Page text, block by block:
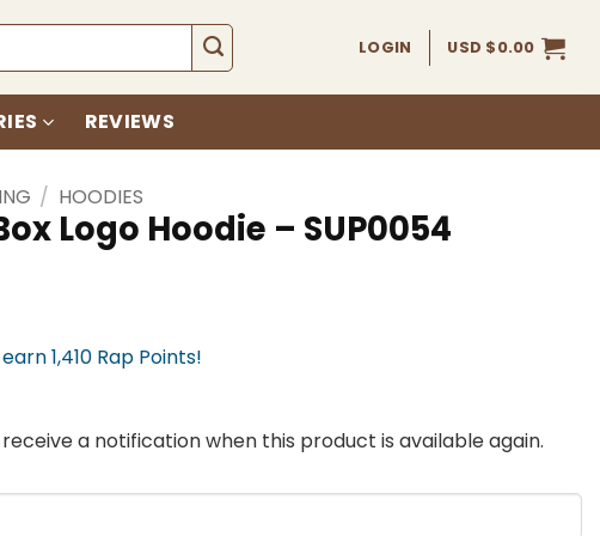
LOGIN USD $0.00
REVIEWS
/ HOODIES
Logo Hoodie – SUP0054
1,410 Rap Points!
a notification when this product is available again.